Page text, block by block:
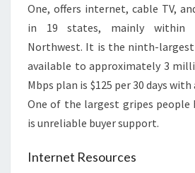
One, offers internet, cable TV,
in 19 states, mainly within
Northwest. It is the ninth-largest
available to approximately 3
Mbps plan is $125 per 30 days with
One of the largest gripes people
is unreliable buyer support.
Internet Resources